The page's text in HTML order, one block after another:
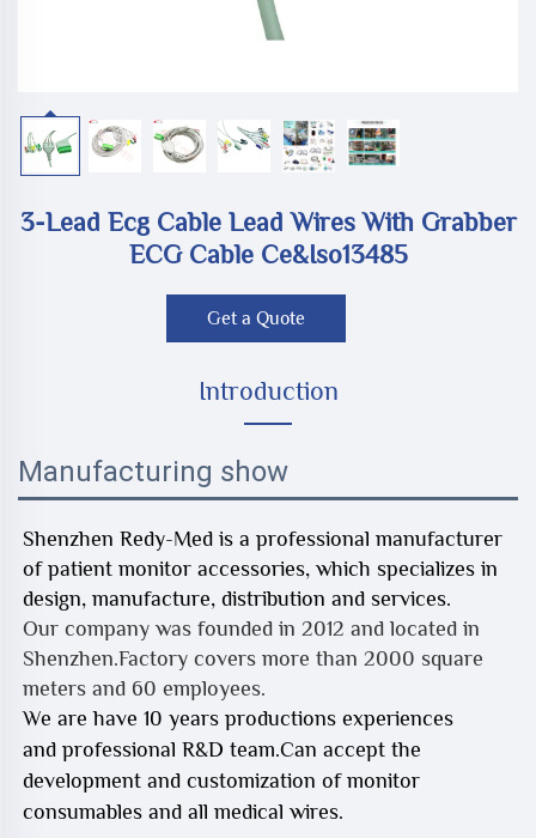
3-Lead Ecg Cable Lead Wires With Grabber
ECG Cable Ce&iso13485
Get a Quote
Introduction
Manufacturing show
Shenzhen Redy-Med is a professional manufacturer
of patient monitor accessories, which specializes in
design, manufacture, distribution and services.
Our company was founded in 2012 and located in
Shenzhen.Factory covers more than 2000 square
meters and 60 employees.
We are have 10 years productions experiences
and professional R&D team.Can accept the
development and customization of monitor
consumables and all medical wires.